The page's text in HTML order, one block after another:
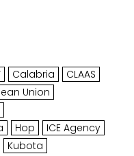
Calabria
CLAAS
Union
Hop
ICE Agency
Kubota